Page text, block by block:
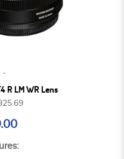
-
R LM WR Lens